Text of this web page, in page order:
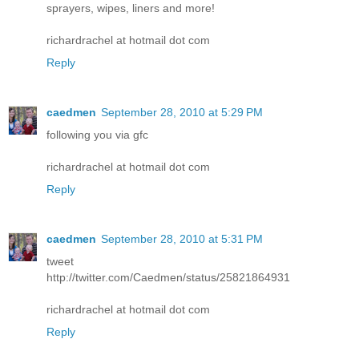
sprayers, wipes, liners and more!
richardrachel at hotmail dot com
Reply
caedmen September 28, 2010 at 5:29 PM
following you via gfc
richardrachel at hotmail dot com
Reply
caedmen September 28, 2010 at 5:31 PM
tweet
http://twitter.com/Caedmen/status/25821864931
richardrachel at hotmail dot com
Reply